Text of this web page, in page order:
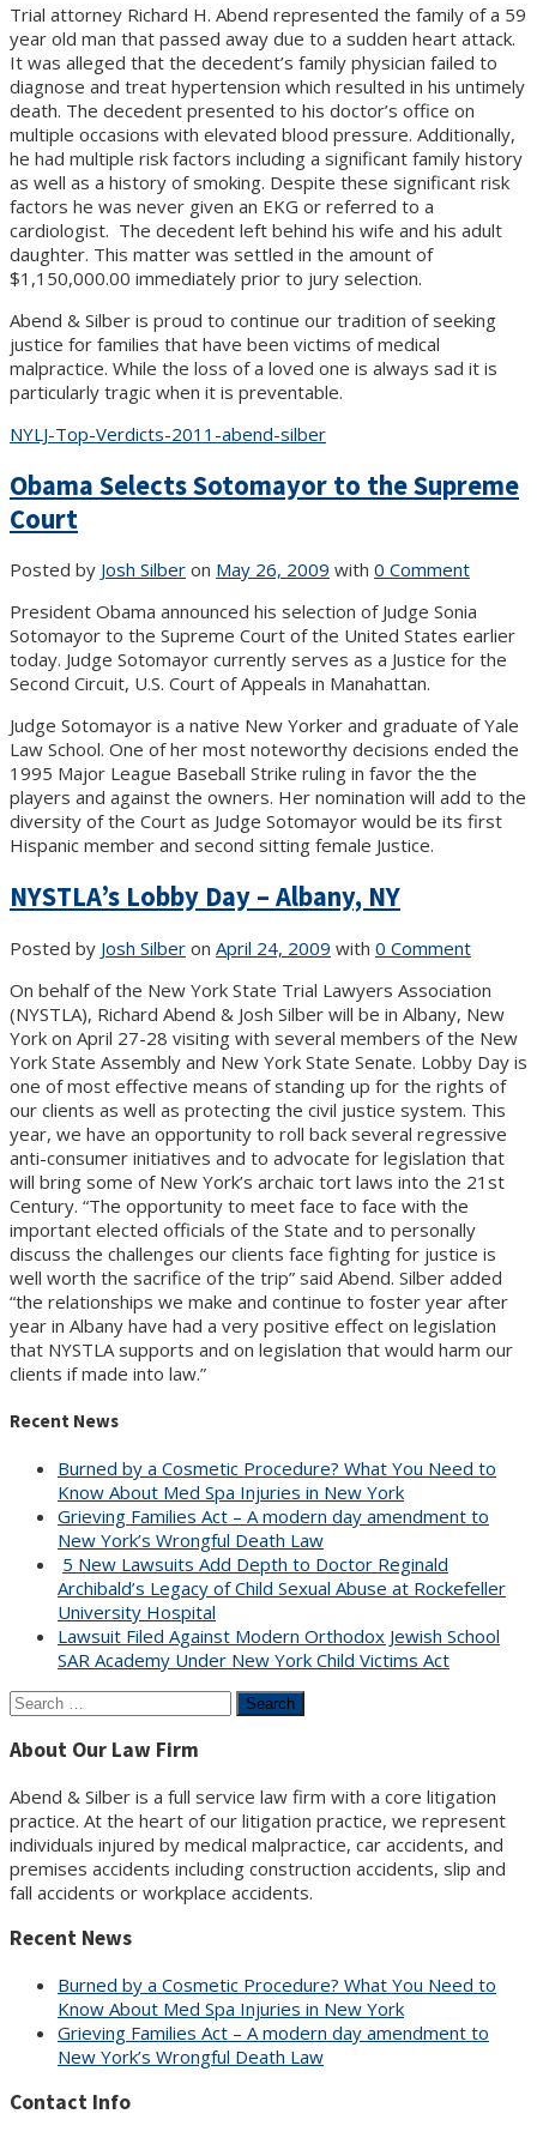
Trial attorney Richard H. Abend represented the family of a 59
year old man that passed away due to a sudden heart attack.
It was alleged that the decedent’s family physician failed to
diagnose and treat hypertension which resulted in his untimely
death. The decedent presented to his doctor’s office on
multiple occasions with elevated blood pressure. Additionally,
he had multiple risk factors including a significant family history
as well as a history of smoking. Despite these significant risk
factors he was never given an EKG or referred to a
cardiologist. The decedent left behind his wife and his adult
daughter. This matter was settled in the amount of
$1,150,000.00 immediately prior to jury selection.
Abend & Silber is proud to continue our tradition of seeking
justice for families that have been victims of medical
malpractice. While the loss of a loved one is always sad it is
particularly tragic when it is preventable.
NYLJ-Top-Verdicts-2011-abend-silber
Obama Selects Sotomayor to the Supreme
Court
Posted by Josh Silber on May 26, 2009 with 0 Comment
President Obama announced his selection of Judge Sonia
Sotomayor to the Supreme Court of the United States earlier
today. Judge Sotomayor currently serves as a Justice for the
Second Circuit, U.S. Court of Appeals in Manahattan.
Judge Sotomayor is a native New Yorker and graduate of Yale
Law School. One of her most noteworthy decisions ended the
1995 Major League Baseball Strike ruling in favor the the
players and against the owners. Her nomination will add to the
diversity of the Court as Judge Sotomayor would be its first
Hispanic member and second sitting female Justice.
NYSTLA’s Lobby Day – Albany, NY
Posted by Josh Silber on April 24, 2009 with 0 Comment
On behalf of the New York State Trial Lawyers Association
(NYSTLA), Richard Abend & Josh Silber will be in Albany, New
York on April 27-28 visiting with several members of the New
York State Assembly and New York State Senate. Lobby Day is
one of most effective means of standing up for the rights of
our clients as well as protecting the civil justice system. This
year, we have an opportunity to roll back several regressive
anti-consumer initiatives and to advocate for legislation that
will bring some of New York’s archaic tort laws into the 21st
Century. “The opportunity to meet face to face with the
important elected officials of the State and to personally
discuss the challenges our clients face fighting for justice is
well worth the sacrifice of the trip” said Abend. Silber added
“the relationships we make and continue to foster year after
year in Albany have had a very positive effect on legislation
that NYSTLA supports and on legislation that would harm our
clients if made into law.”
Recent News
Burned by a Cosmetic Procedure? What You Need to
Know About Med Spa Injuries in New York
Grieving Families Act – A modern day amendment to
New York’s Wrongful Death Law
5 New Lawsuits Add Depth to Doctor Reginald
Archibald’s Legacy of Child Sexual Abuse at Rockefeller
University Hospital
Lawsuit Filed Against Modern Orthodox Jewish School
SAR Academy Under New York Child Victims Act
Search
for:
About Our Law Firm
Abend & Silber is a full service law firm with a core litigation
practice. At the heart of our litigation practice, we represent
individuals injured by medical malpractice, car accidents, and
premises accidents including construction accidents, slip and
fall accidents or workplace accidents.
Recent News
Burned by a Cosmetic Procedure? What You Need to
Know About Med Spa Injuries in New York
Grieving Families Act – A modern day amendment to
New York’s Wrongful Death Law
Contact Info